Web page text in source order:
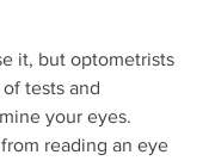
it, but optometrists
tests and
your eyes.
reading an eye